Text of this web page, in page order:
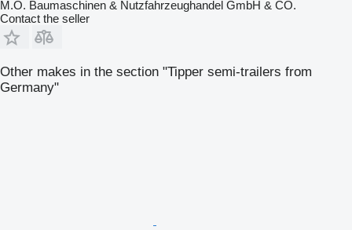
M.O. Baumaschinen & Nutzfahrzeughandel GmbH & CO.
Contact the seller
Other makes in the section "Tipper semi-trailers from
Germany"